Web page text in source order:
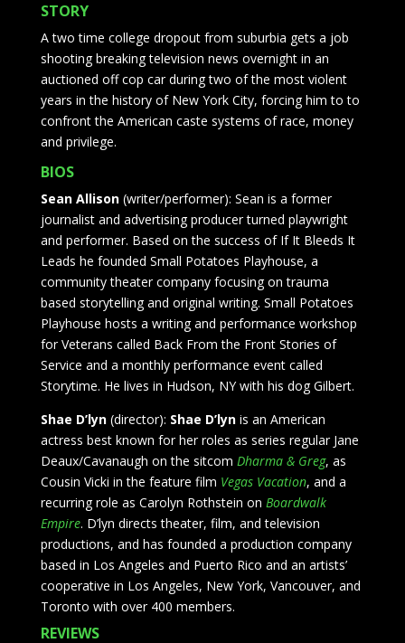
STORY
A two time college dropout from suburbia gets a job
shooting breaking television news overnight in an
auctioned off cop car during two of the most violent
years in the history of New York City, forcing him to to
confront the American caste systems of race, money
and privilege.
BIOS
Sean Allison(writer/performer): Sean is a former
journalist and advertising producer turned playwright
and performer. Based on the success of If It Bleeds It
Leads he founded Small Potatoes Playhouse, a
community theater company focusing on trauma
based storytelling and original writing. Small Potatoes
Playhouse hosts a writing and performance workshop
for Veterans called Back From the Front Stories of
Service and a monthly performance event called
Storytime. He lives in Hudson, NY with his dog Gilbert.
Shae D’lyn(director): Shae D’lynis an American
actress best known for her roles as series regular Jane
Deaux/Cavanaugh on the sitcom Dharma & Greg, as
Cousin Vicki in the feature film Vegas Vacation, and a
recurring role as Carolyn Rothstein on Boardwalk
Empire. D’lyn directs theater, film, and television
productions, and has founded a production company
based in Los Angeles and Puerto Rico and an artists’
cooperative in Los Angeles, New York, Vancouver, and
Toronto with over 400 members.
REVIEWS